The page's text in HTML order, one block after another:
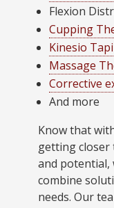
Flexion
Cupping
Kinesio
Massage
Corrective
And more
Know that
getting closer
and potential,
combine
needs. Our